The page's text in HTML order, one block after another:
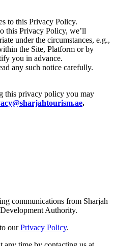
to this Privacy Policy.
this Privacy Policy, we’ll
under the circumstances, e.g.,
the Site, Platform or by
you in advance.
any such notice carefully.
this privacy policy you may
.
communications from Sharjah
Authority.
ourPrivacy Policy.